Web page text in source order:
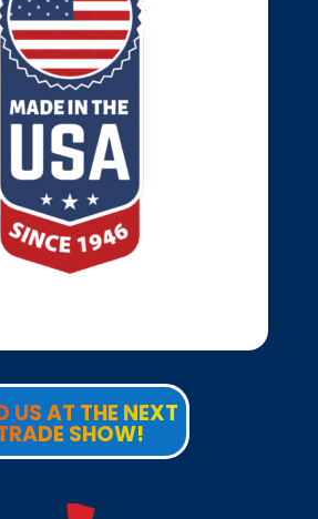
US AT THE NEXT
SHOW!